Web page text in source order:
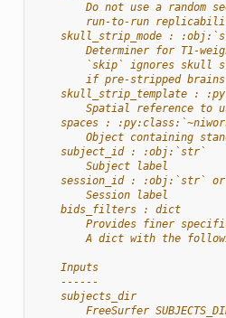
Do not use a random
run-to-run
skull_strip_mode :
Determiner for T1-
`skip` ignores skull
if pre-stripped
skull_strip_template :
Spatial reference to
spaces :
Object containing
    subject_id : :obj:`str`
        Subject label
session_id : :obj:`str`
        Session label
    bids_filters : dict
Provides finer
A dict with the
    Inputs
    ------
    subjects_dir
FreeSurfer